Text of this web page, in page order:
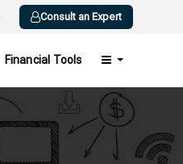
Consult an Expert
Financial Tools